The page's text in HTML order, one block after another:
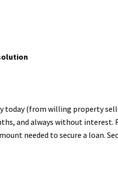
today (from willing property
and always without interest.
needed to secure a loan.